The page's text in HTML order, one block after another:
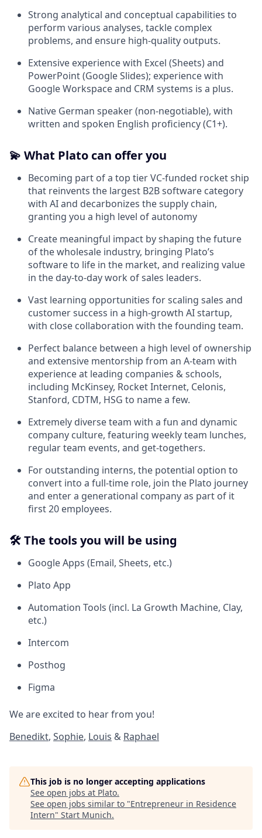
Strong analytical and conceptual capabilities to
perform various analyses, tackle complex
problems, and ensure high-quality outputs.
Extensive experience with Excel (Sheets) and
PowerPoint (Google Slides); experience with
Google Workspace and CRM systems is a plus.
Native German speaker (non-negotiable), with
written and spoken English proficiency (C1+).
💫 What Plato can offer you
Becoming part of a top tier VC-funded rocket ship
that reinvents the largest B2B software category
with AI and decarbonizes the supply chain,
granting you a high level of autonomy
Create meaningful impact by shaping the future
of the wholesale industry, bringing Plato’s
software to life in the market, and realizing value
in the day-to-day work of sales leaders.
Vast learning opportunities for scaling sales and
customer success in a high-growth AI startup,
with close collaboration with the founding team.
Perfect balance between a high level of ownership
and extensive mentorship from an A-team with
experience at leading companies & schools,
including McKinsey, Rocket Internet, Celonis,
Stanford, CDTM, HSG to name a few.
Extremely diverse team with a fun and dynamic
company culture, featuring weekly team lunches,
regular team events, and get-togethers.
For outstanding interns, the potential option to
convert into a full-time role, join the Plato journey
and enter a generational company as part of it
first 20 employees.
🛠️The tools you will be using
Google Apps (Email, Sheets, etc.)
Plato App
Automation Tools (incl. La Growth Machine, Clay,
etc.)
Intercom
Posthog
Figma
We are excited to hear from you!
Benedikt, Sophie, Louis & Raphael
This job is no longer accepting applications
See open jobs at Plato.
See open jobs similar to "Entrepreneur in Residence
Intern" Start Munich.